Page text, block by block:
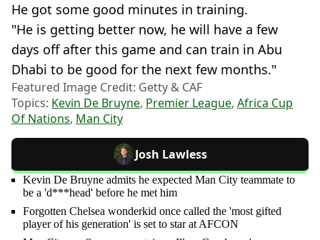
He got some good minutes in training.
"He is getting better now, he will have a few
days off after this game and can train in Abu
Dhabi to be good for the next few months."
Featured Image Credit: Getty & CAF
Topics: Kevin De Bruyne, Premier League, Africa Cup
Of Nations, Man City
Josh Lawless
Kevin De Bruyne admits he expected Man City teammate to
be a 'd***head' before he met him
Forgotten Chelsea wonderkid once called the 'most gifted
player of his generation' is set to star at AFCON